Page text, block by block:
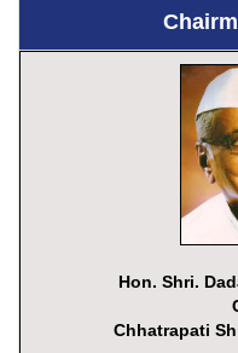
Hon. Shri.
Chhatrapati